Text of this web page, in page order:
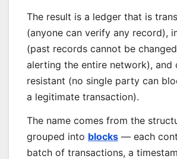
The result is a ledger that is
(anyone can verify any record),
(past records cannot be
alerting the entire network), and
resistant (no single party can
a legitimate transaction).
The name comes from the
grouped into blocks — each
batch of transactions, a